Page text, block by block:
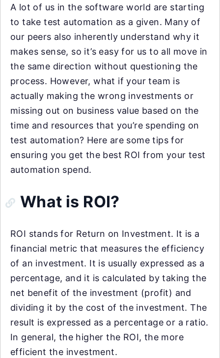
A lot of us in the software world are starting
to take test automation as a given. Many of
our peers also inherently understand why it
makes sense, so it’s easy for us to all move in
the same direction without questioning the
process. However, what if your team is
actually making the wrong investments or
missing out on business value based on the
time and resources that you’re spending on
test automation? Here are some tips for
ensuring you get the best ROI from your test
automation spend.
What is ROI?
ROI stands for Return on Investment. It is a
financial metric that measures the efficiency
of an investment. It is usually expressed as a
percentage, and it is calculated by taking the
net benefit of the investment (profit) and
dividing it by the cost of the investment. The
result is expressed as a percentage or a ratio.
In general, the higher the ROI, the more
efficient the investment.